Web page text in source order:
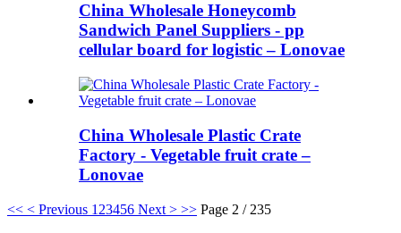
China Wholesale Honeycomb
Sandwich Panel Suppliers - pp
cellular board for logistic – Lonovae
China Wholesale Plastic Crate
Factory - Vegetable fruit crate –
Lonovae
<< < Previous 1 23456 Next > >> Page 2 / 235